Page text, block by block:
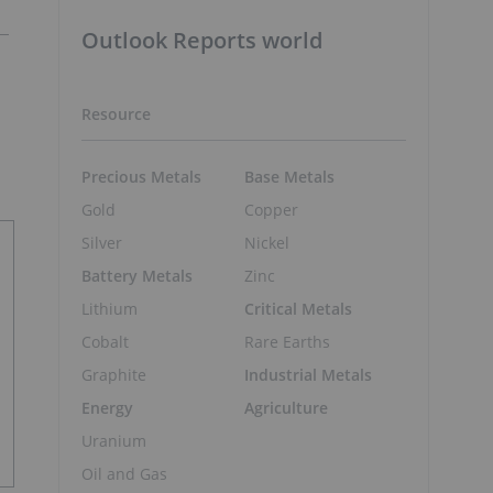
Outlook Reports world
Resource
Precious Metals
Gold
Silver
Battery Metals
Lithium
Cobalt
Graphite
Energy
Uranium
Oil and Gas
Base Metals
Copper
Nickel
Zinc
Critical Metals
Rare Earths
Industrial Metals
Agriculture